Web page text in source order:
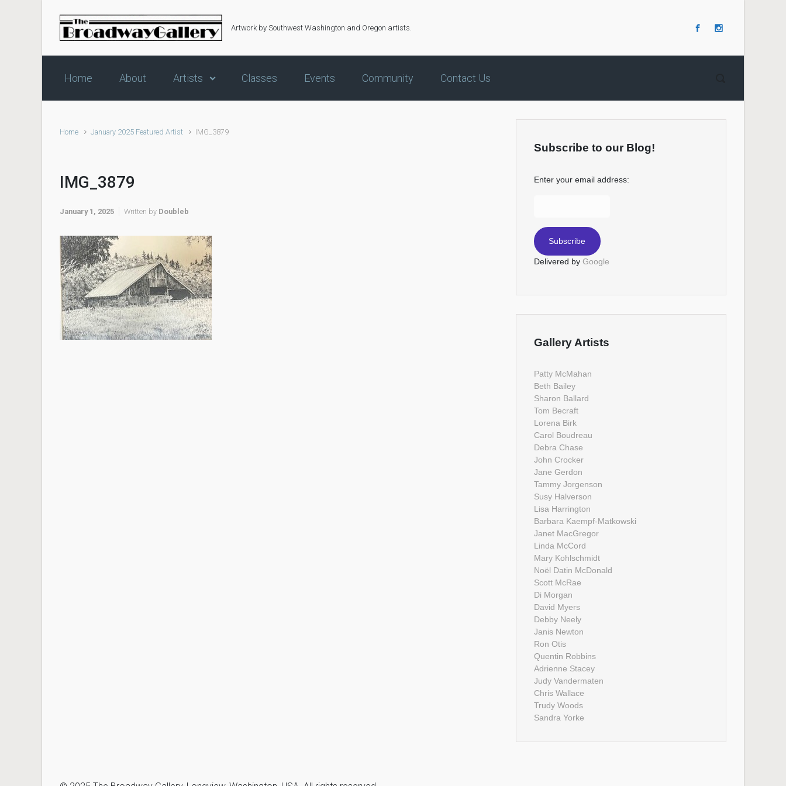
Skip to main content
Artwork by Southwest Washington and Oregon artists.
Home About Artists Classes Events Community Contact Us
Home January 2025 Featured Artist IMG_3879
IMG_3879
January 1, 2025 Written by Doubleb
Subscribe to our Blog!
Enter your email address:
Delivered by Google
Gallery Artists
Patty McMahan
Beth Bailey
Sharon Ballard
Tom Becraft
Lorena Birk
Carol Boudreau
Debra Chase
John Crocker
Jane Gerdon
Tammy Jorgenson
Susy Halverson
Lisa Harrington
Barbara Kaempf-Matkowski
Janet MacGregor
Linda McCord
Mary Kohlschmidt
Noël Datin McDonald
Scott McRae
Di Morgan
David Myers
Debby Neely
Janis Newton
Ron Otis
Quentin Robbins
Adrienne Stacey
Judy Vandermaten
Chris Wallace
Trudy Woods
Sandra Yorke